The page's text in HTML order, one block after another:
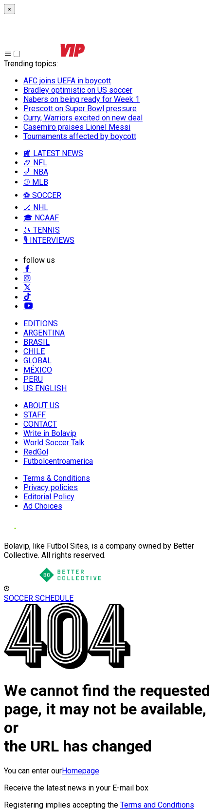
×
Trending topics:
AFC joins UEFA in boycott
Bradley optimistic on US soccer
Nabers on being ready for Week 1
Prescott on Super Bowl pressure
Curry, Warriors excited on new deal
Casemiro praises Lionel Messi
Tournaments affected by boycott
📰 LATEST NEWS
🏈 NFL
🏀 NBA
⚾ MLB
⚽ SOCCER
🏒 NHL
🎓 NCAAF
🎾 TENNIS
🎙️ INTERVIEWS
follow us
EDITIONS
ARGENTINA
BRASIL
CHILE
GLOBAL
MÉXICO
PERU
US ENGLISH
ABOUT US
STAFF
CONTACT
Write in Bolavip
World Soccer Talk
RedGol
Futbolcentroamerica
Terms & Conditions
Privacy policies
Editorial Policy
Ad Choices
Bolavip, like Futbol Sites, is a company owned by Better
Collective. All rights reserved.
SOCCER SCHEDULE
We cannot find the requested
page, it may not be available,
or
the URL has changed
You can enter ourHomepage
Receive the latest news in your E-mail box
Registering implies accepting the Terms and Conditions